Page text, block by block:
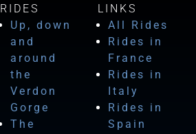
RIDES
Up, down
and
around
the
Verdon
Gorge
The
LINKS
All Rides
Rides in
France
Rides in
Italy
Rides in
Spain